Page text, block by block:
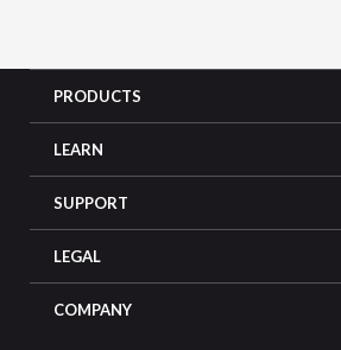
PRODUCTS
LEARN
SUPPORT
LEGAL
COMPANY